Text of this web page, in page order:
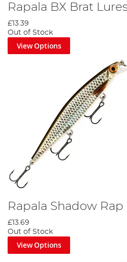
Rapala BX Brat
£13.39
Out of Stock
View Options
Rapala Shadow Rap
£13.69
Out of Stock
View Options